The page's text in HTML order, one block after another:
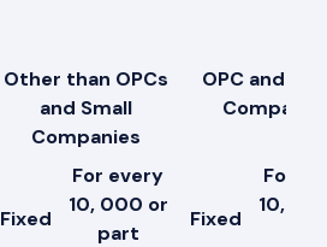
Other than OPCs
and Small
Companies
Fixed
For every
10, 000 or
part
OPC and
Fixed
For
10,